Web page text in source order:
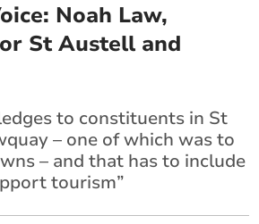
Noah Law,
St Austell and
to constituents in St
– one of which was to
– and that has to include
tourism”